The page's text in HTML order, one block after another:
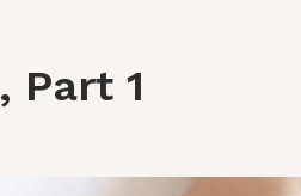
Part 1